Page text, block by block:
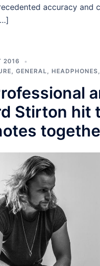
accuracy and
2016
, GENERAL, HEADPHONES,
Stirton hit